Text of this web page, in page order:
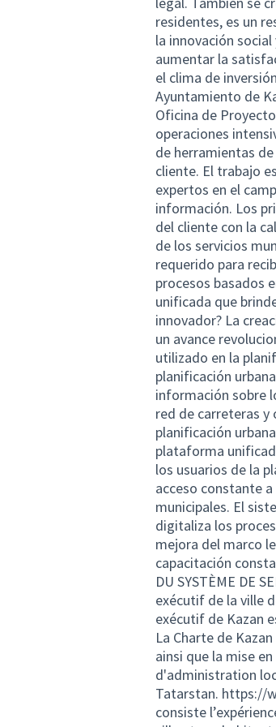
residentes, es un
la innovación
aumentar la
el clima de
Ayuntamiento de
Oficina de
operaciones
de herramientas
cliente. El trabajo
expertos en el
información. Los
del cliente con la
de los servicios
requerido para
procesos basados
unificada que
innovador? La
un avance
utilizado en la
planificación
información sobre
red de carreteras
planificación
plataforma
los usuarios de la
acceso constante
municipales. El
digitaliza los
mejora del marco
capacitación
DU SYSTÈME DE
exécutif de la ville
exécutif de Kazan
La Charte de
ainsi que la mise
d'administration
Tatarstan. https://
consiste